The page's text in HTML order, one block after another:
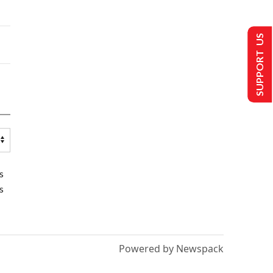
Powered by Newspack
SUPPORT US